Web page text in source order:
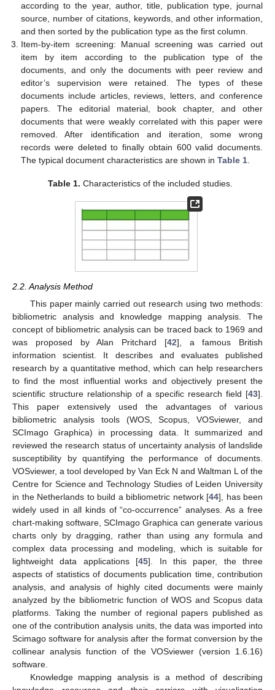
according to the year, author, title, publication type, journal
source, number of citations, keywords, and other information,
and then sorted by the publication type as the first column.
Item-by-item screening: Manual screening was carried out
item by item according to the publication type of the
documents, and only the documents with peer review and
editor’s supervision were retained. The types of these
documents include articles, reviews, letters, and conference
papers. The editorial material, book chapter, and other
documents that were weakly correlated with this paper were
removed. After identification and iteration, some wrong
records were deleted to finally obtain 600 valid documents.
The typical document characteristics are shown inTable 1.
Table 1. Characteristics of the included studies.
2.2. Analysis Method
This paper mainly carried out research using two methods:
bibliometric analysis and knowledge mapping analysis. The
concept of bibliometric analysis can be traced back to 1969 and
was proposed by Alan Pritchard [42], a famous British
information scientist. It describes and evaluates published
research by a quantitative method, which can help researchers
to find the most influential works and objectively present the
scientific structure relationship of a specific research field [43].
This paper extensively used the advantages of various
bibliometric analysis tools (WOS, Scopus, VOSviewer, and
SCImago Graphica) in processing data. It summarized and
reviewed the research status of uncertainty analysis of landslide
susceptibility by quantifying the performance of documents.
VOSviewer, a tool developed by Van Eck N and Waltman L of the
Centre for Science and Technology Studies of Leiden University
in the Netherlands to build a bibliometric network [44], has been
widely used in all kinds of “co-occurrence” analyses. As a free
chart-making software, SCImago Graphica can generate various
charts only by dragging, rather than using any formula and
complex data processing and modeling, which is suitable for
lightweight data applications [45]. In this paper, the three
aspects of statistics of documents publication time, contribution
analysis, and analysis of highly cited documents were mainly
analyzed by the bibliometric function of WOS and Scopus data
platforms. Taking the number of regional papers published as
one of the contribution analysis units, the data was imported into
Scimago software for analysis after the format conversion by the
collinear analysis function of the VOSviewer (version 1.6.16)
software.
Knowledge mapping analysis is a method of describing